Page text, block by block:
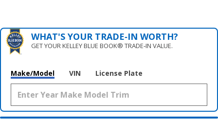
WHAT'S YOUR TRADE‑IN WORTH?
GET YOUR KELLEY BLUE BOOK® TRADE‑IN VALUE.
Make/Model VIN License Plate